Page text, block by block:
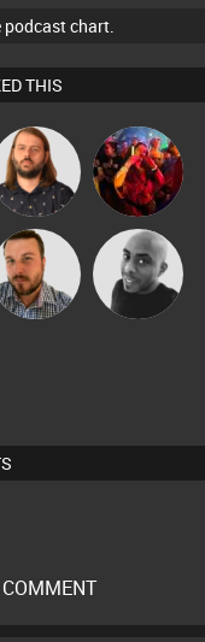
podcast chart.
THIS
Lazy
Listeners
Little Miss
Gif
Jon Manley Mikey DJ